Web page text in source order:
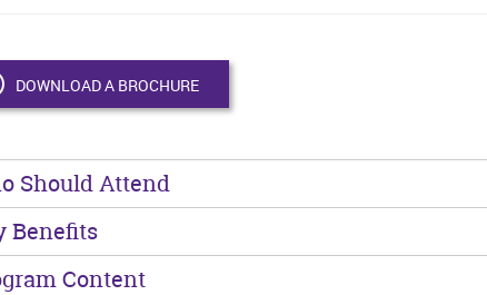
DOWNLOAD A BROCHURE
Should Attend
Benefits
Content